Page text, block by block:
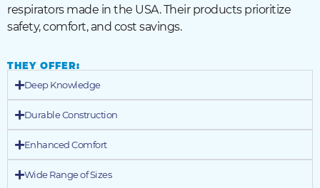
respirators made in the USA. Their products prioritize
safety, comfort, and cost savings.
THEY OFFER:
Deep Knowledge
Durable Construction
Enhanced Comfort
Wide Range of Sizes